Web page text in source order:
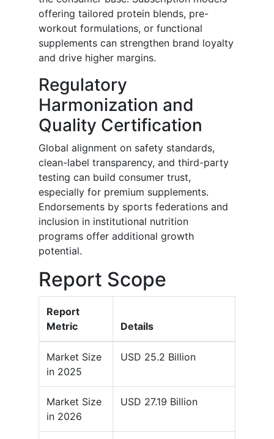
offering tailored protein blends, pre-
workout formulations, or functional
supplements can strengthen brand loyalty
and drive higher margins.
Regulatory
Harmonization and
Quality Certification
Global alignment on safety standards,
clean-label transparency, and third-party
testing can build consumer trust,
especially for premium supplements.
Endorsements by sports federations and
inclusion in institutional nutrition
programs offer additional growth
potential.
Report Scope
Report
Metric
Details
Market Size
in 2025
USD 25.2 Billion
Market Size
in 2026
USD 27.19 Billion